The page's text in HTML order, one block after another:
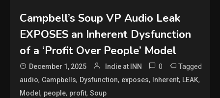
Campbell’s Soup VP Audio Leak
EXPOSES an Inherent Dysfunction
of a ‘Profit Over People’ Model
December 1, 2025 Indie at INN 0 Tagged
audio, Campbells, Dysfunction, exposes, Inherent, LEAK,
Model, people, profit,Soup